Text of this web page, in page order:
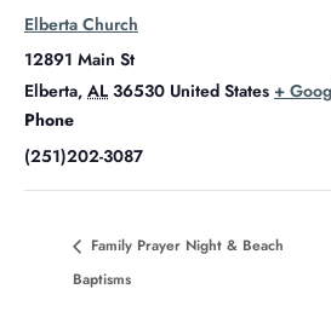
Elberta Church
12891 Main St
Elberta, AL 36530 United States +
Phone
(251)202-3087
Family Prayer Night & Beach
Baptisms